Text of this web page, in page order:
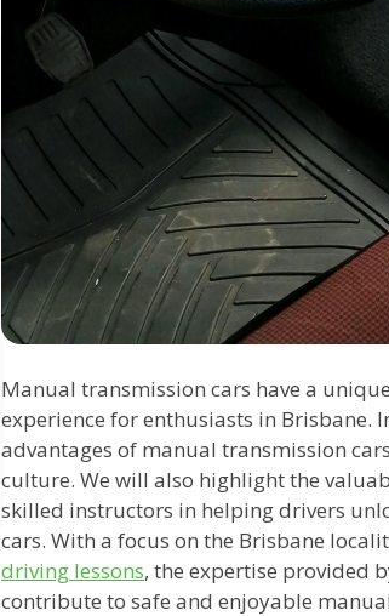
Manual transmission cars have a
experience for enthusiasts in Brisbane.
advantages of manual transmission
culture. We will also highlight the
skilled instructors in helping drivers
cars. With a focus on the Brisbane
driving lessons, the expertise provided
contribute to safe and enjoyable